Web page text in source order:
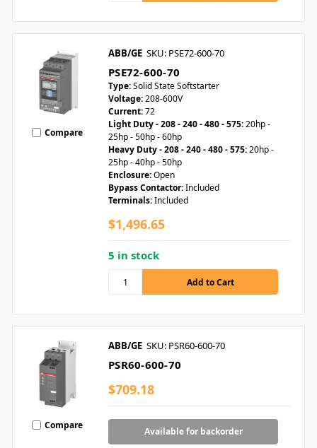
Compare
ABB/GE SKU: PSE72-600-70
PSE72-600-70
Type:Solid State Softstarter
Voltage:208-600V
Current:72
Light Duty - 208 - 240 - 480 - 575:20hp -
25hp - 50hp - 60hp
Heavy Duty - 208 - 240 - 480 - 575:20hp -
25hp - 40hp - 50hp
Enclosure:Open
Bypass Contactor:Included
Terminals:Included
$1,496.65
5 in stock
Compare
ABB/GE SKU: PSR60-600-70
PSR60-600-70
$709.18
Available for backorder